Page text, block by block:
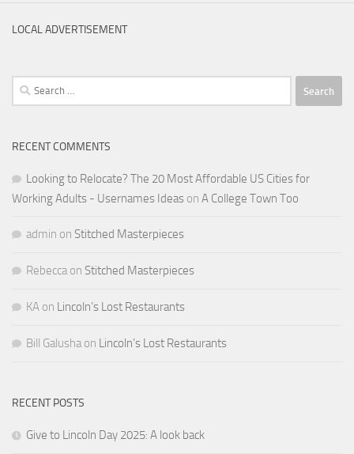
LOCAL ADVERTISEMENT
Search
for:
RECENT COMMENTS
Looking to Relocate? The 20 Most Affordable US Cities for
Working Adults - Usernames Ideas on A College Town Too
admin on Stitched Masterpieces
Rebecca on Stitched Masterpieces
KA on Lincoln’s Lost Restaurants
Bill Galusha on Lincoln’s Lost Restaurants
RECENT POSTS
Give to Lincoln Day 2025: A look back